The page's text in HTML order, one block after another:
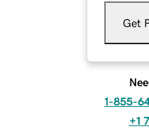
Get
1-855-
+1